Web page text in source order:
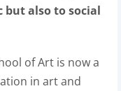
also to social
of Art is now a
in art and